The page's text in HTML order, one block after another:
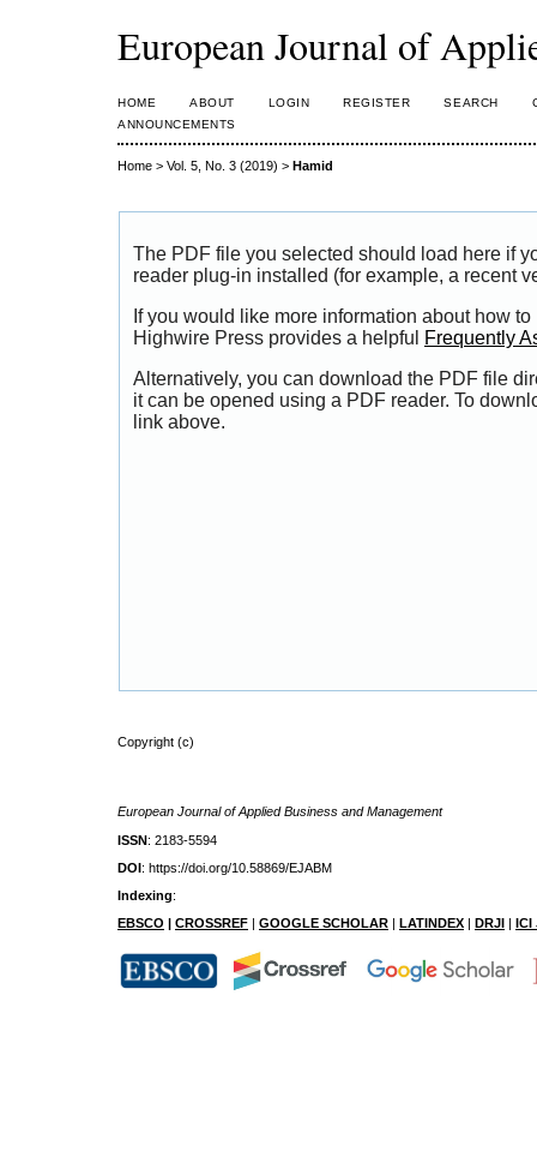
European Journal of
HOME ABOUT LOGIN REGISTER SEARCH
ANNOUNCEMENTS
Home > Vol. 5, No. 3 (2019) > Hamid
The PDF file you selected should load here if
reader plug-in installed (for example, a recent
If you would like more information about how
Highwire Press provides a helpful
Frequently
Alternatively, you can download the PDF file
it can be opened using a PDF reader. To
link above.
Copyright (c)
European Journal of Applied Business and Management
ISSN: 2183-5594
DOI: https://doi.org/10.58869/EJABM
Indexing:
EBSCO | CROSSREF | GOOGLE SCHOLAR | LATINDEX | DRJI | ICI